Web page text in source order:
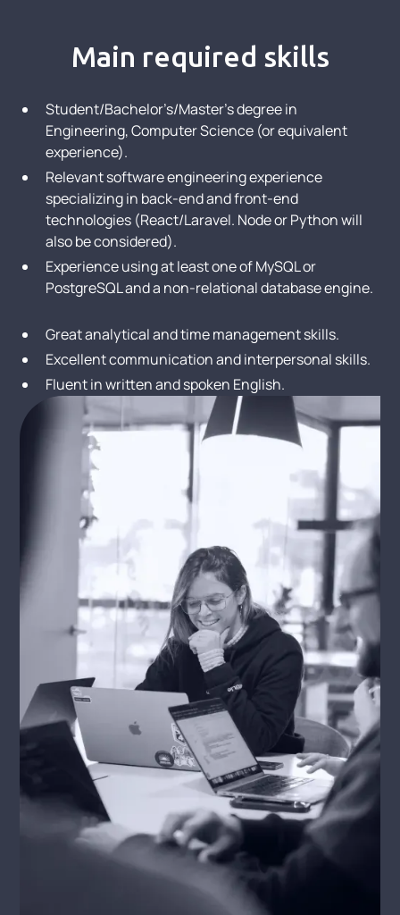
Main required skills
Student/Bachelor’s/Master’s degree in
Engineering, Computer Science (or equivalent
experience).
Relevant software engineering experience
specializing in back-end and front-end
technologies (React/Laravel. Node or Python will
also be considered).
Experience using at least one of MySQL or
PostgreSQL and a non-relational database engine.
Great analytical and time management skills.
Excellent communication and interpersonal skills.
Fluent in written and spoken English.